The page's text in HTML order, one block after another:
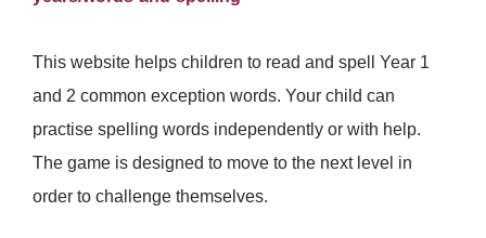
This website helps children to read and spell Year 1
and 2 common exception words. Your child can
practise spelling words independently or with help.
The game is designed to move to the next level in
order to challenge themselves.